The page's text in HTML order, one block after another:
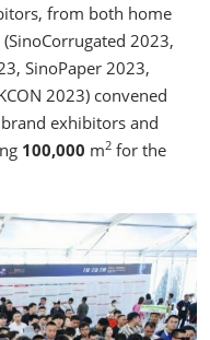
from both home
2023,
SinoPaper 2023,
2023) convened
brand exhibitors and
100,000 m2 for the